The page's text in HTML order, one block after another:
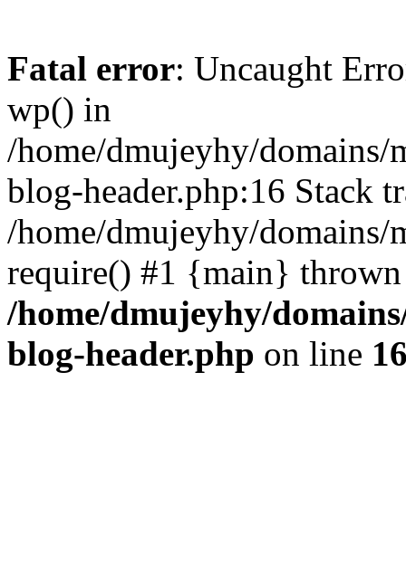
Fatal error: Uncaught
wp() in
/home/dmujeyhy/
blog-header.php:16 Stack
/home/dmujeyhy/
require() #1 {main}
/home/dmujeyhy/
blog-header.php on line